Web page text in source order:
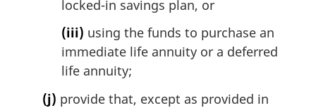
locked-in savings plan, or
(iii) using the funds to purchase an
immediate life annuity or a deferred
life annuity;
(j) provide that, except as provided in